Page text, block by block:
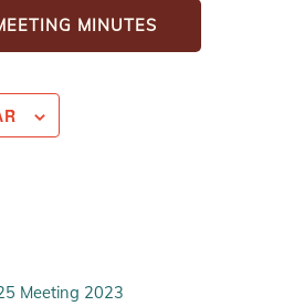
MINUTES
Meeting 2023